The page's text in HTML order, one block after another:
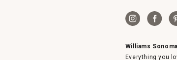
Williams
Everything you